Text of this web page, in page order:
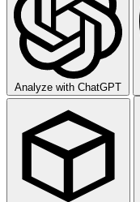
Analyze with ChatGPT